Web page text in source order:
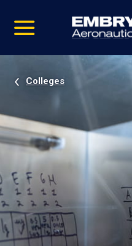
video
Navigation
Colleges